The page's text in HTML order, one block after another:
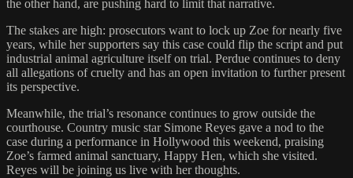
the other hand, are pushing hard to limit that narrative.
The stakes are high: prosecutors want to lock up Zoe for nearly five
years, while her supporters say this case could flip the script and put
industrial animal agriculture itself on trial. Perdue continues to deny
all allegations of cruelty and has an open invitation to further present
its perspective.
Meanwhile, the trial’s resonance continues to grow outside the
courthouse. Country music star Simone Reyes gave a nod to the
case during a performance in Hollywood this weekend, praising
Zoe’s farmed animal sanctuary, Happy Hen, which she visited.
Reyes will be joining us live with her thoughts.